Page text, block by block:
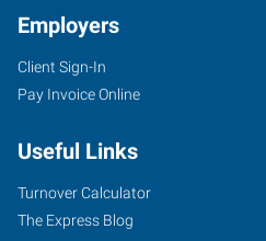
Employers
Client Sign-In
Pay Invoice Online
Useful Links
Turnover Calculator
The Express Blog